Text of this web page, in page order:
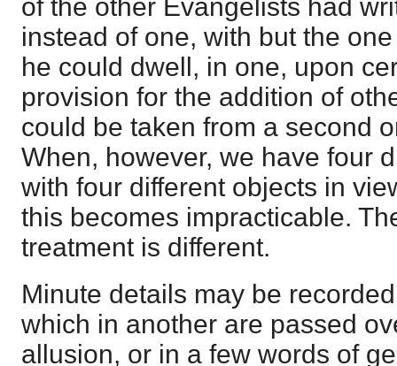
of the other Evangelists had
instead of one, with but the
he could dwell, in one, upon
provision for the addition of
could be taken from a second
When, however, we have four
with four different objects in
this becomes impracticable.
treatment is different.
Minute details may be
which in another are passed
allusion, or in a few words of